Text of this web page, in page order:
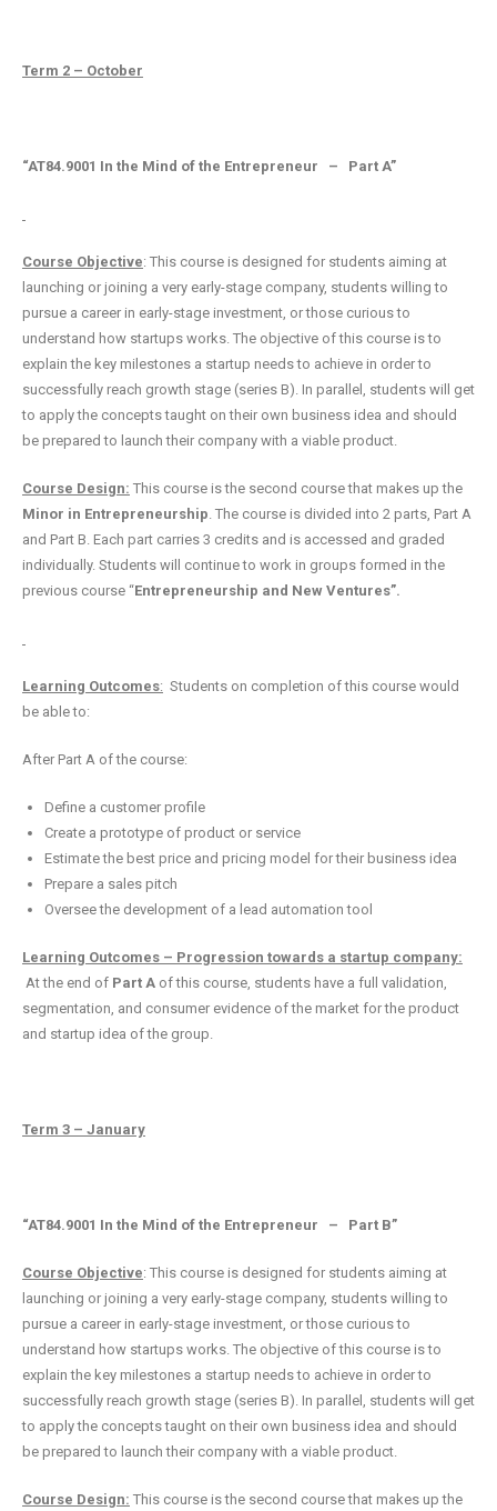
Term 2 – October
“AT84.9001 In the Mind of the Entrepreneur – Part A”
Course Objective: This course is designed for students aiming at
launching or joining a very early-stage company, students willing to
pursue a career in early-stage investment, or those curious to
understand how startups works. The objective of this course is to
explain the key milestones a startup needs to achieve in order to
successfully reach growth stage (series B). In parallel, students will get
to apply the concepts taught on their own business idea and should
be prepared to launch their company with a viable product.
Course Design: This course is the second course that makes up the
Minor in Entrepreneurship. The course is divided into 2 parts, Part A
and Part B. Each part carries 3 credits and is accessed and graded
individually. Students will continue to work in groups formed in the
previous course “Entrepreneurship and New Ventures”.
Learning Outcomes: Students on completion of this course would
be able to:
After Part A of the course:
Define a customer profile
Create a prototype of product or service
Estimate the best price and pricing model for their business idea
Prepare a sales pitch
Oversee the development of a lead automation tool
Learning Outcomes – Progression towards a startup company:
At the end of Part A of this course, students have a full validation,
segmentation, and consumer evidence of the market for the product
and startup idea of the group.
Term 3 – January
“AT84.9001 In the Mind of the Entrepreneur – Part B”
Course Objective: This course is designed for students aiming at
launching or joining a very early-stage company, students willing to
pursue a career in early-stage investment, or those curious to
understand how startups works. The objective of this course is to
explain the key milestones a startup needs to achieve in order to
successfully reach growth stage (series B). In parallel, students will get
to apply the concepts taught on their own business idea and should
be prepared to launch their company with a viable product.
Course Design: This course is the second course that makes up the